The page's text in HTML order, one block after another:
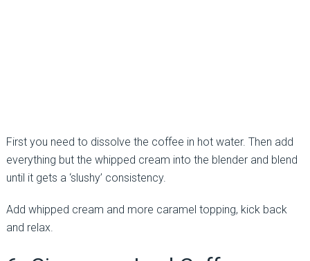
First you need to dissolve the coffee in hot water. Then add
everything but the whipped cream into the blender and blend
until it gets a ‘slushy’ consistency.
Add whipped cream and more caramel topping, kick back
and relax.